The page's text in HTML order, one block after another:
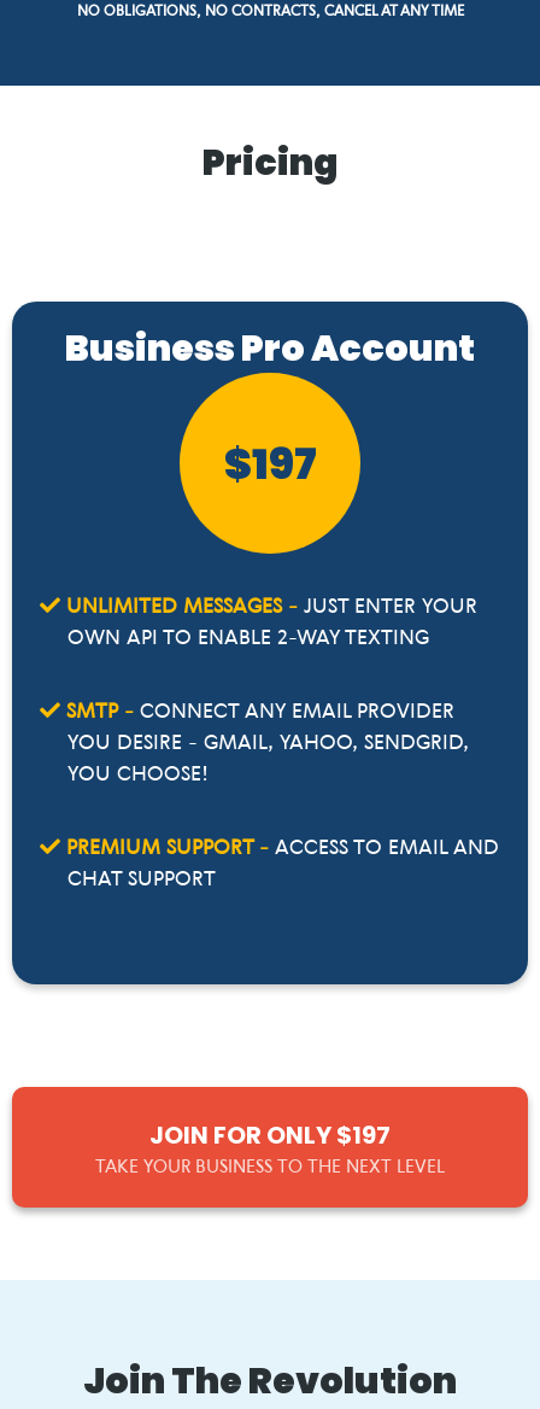
NO OBLIGATIONS, NO CONTRACTS, CANCEL AT ANY TIME
Pricing
Business Pro Account
$197
UNLIMITED MESSAGES - JUST ENTER YOUR
OWN API TO ENABLE 2-WAY TEXTING
SMTP - CONNECT ANY EMAIL PROVIDER
YOU DESIRE - GMAIL, YAHOO, SENDGRID,
YOU CHOOSE!
PREMIUM SUPPORT - ACCESS TO EMAIL AND
CHAT SUPPORT
JOIN FOR ONLY $197
TAKE YOUR BUSINESS TO THE NEXT LEVEL
Join The Revolution